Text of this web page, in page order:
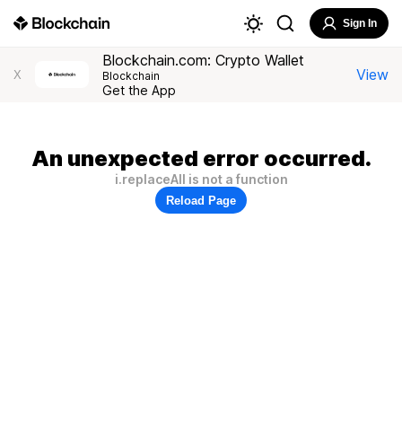
Sign In
X
Blockchain.com: Crypto Wallet
Blockchain
Get the App
View
An unexpected error occurred.
i.replaceAll is not a function
Reload Page